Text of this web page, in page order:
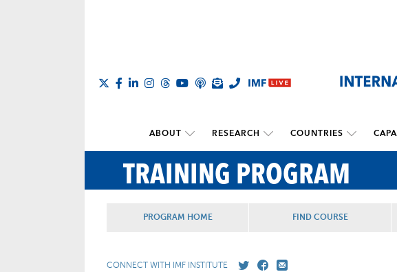
ABOUT RESEARCH COUNTRIES
TRAINING PROGRAM
PROGRAM HOME FIND COURSE
CONNECT WITH IMF INSTITUTE